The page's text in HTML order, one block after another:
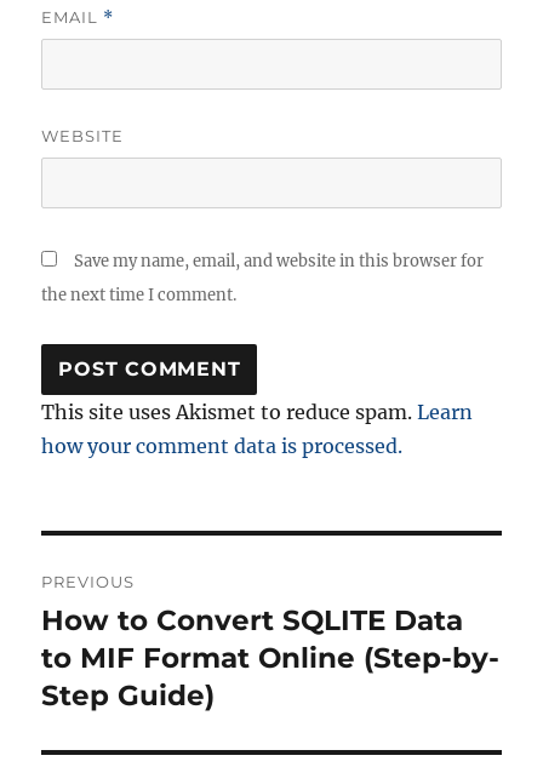
EMAIL *
WEBSITE
Save my name, email, and website in this browser for
the next time I comment.
This site uses Akismet to reduce spam.Learn
how your comment data is processed.
navigation
PREVIOUS
Previous
post:
How to Convert SQLITE Data
to MIF Format Online (Step-by-
Step Guide)